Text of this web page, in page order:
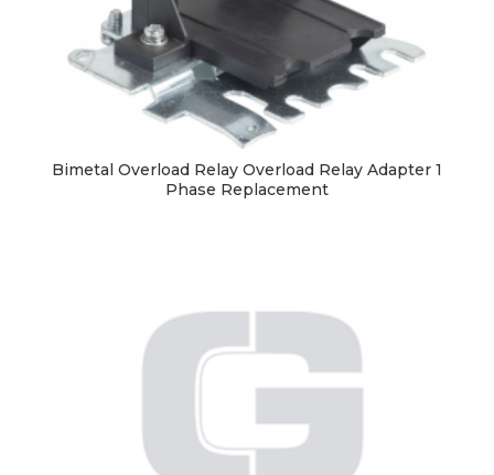
Bimetal Overload Relay Overload Relay Adapter 1
Phase Replacement